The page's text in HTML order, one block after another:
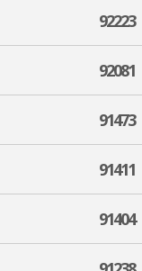
92223
92081
91473
91411
91404